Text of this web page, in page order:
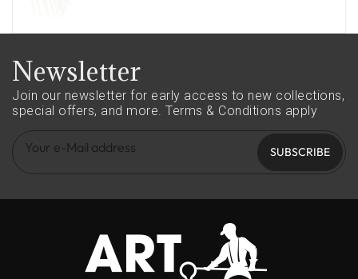
Newsletter
Join our newsletter for early access to new collections,
special offers, and more. Terms & Conditions apply
SUBSCRIBE